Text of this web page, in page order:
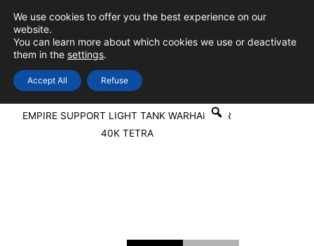
content
MAIN
We use cookies to offer you the best experience on our
website.
You can learn more about which cookies we use or deactivate
them in the settings.
Accept All Refuse